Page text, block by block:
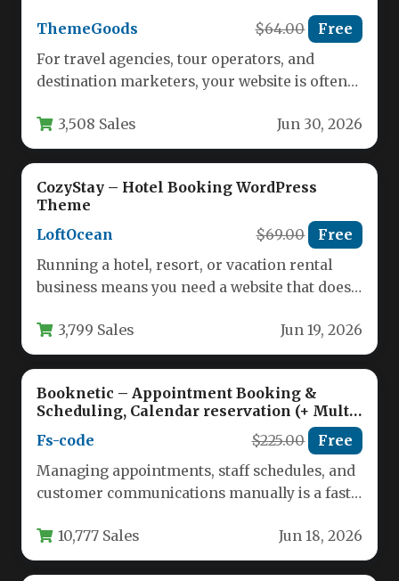
ThemeGoods $64.00 Free
For travel agencies, tour operators, and
destination marketers, your website is often
3,508 Sales Jun 30, 2026
CozyStay – Hotel Booking WordPress
Theme
LoftOcean
$69.00 Free
Running a hotel, resort, or vacation rental
business means you need a website that does
3,799 Sales Jun 19, 2026
Booknetic – Appointment Booking &
Scheduling, Calendar reservation (+ Multi-
Fs-code $225.00 Free
Managing appointments, staff schedules, and
customer communications manually is a fast
10,777 Sales Jun 18, 2026